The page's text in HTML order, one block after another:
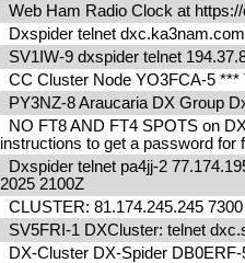
Web Ham Radio Clock at
Dxspider telnet
SV1IW-9 dxspider telnet
CC Cluster Node YO3FCA-5
PY3NZ-8 Araucaria DX Group
NO FT8 AND FT4 SPOTS on
instructions to get a password
Dxspider telnet pa4jj-2
2025 2100Z
CLUSTER: 81.174.245.245
SV5FRI-1 DXCluster: telnet
DX-Cluster DX-Spider